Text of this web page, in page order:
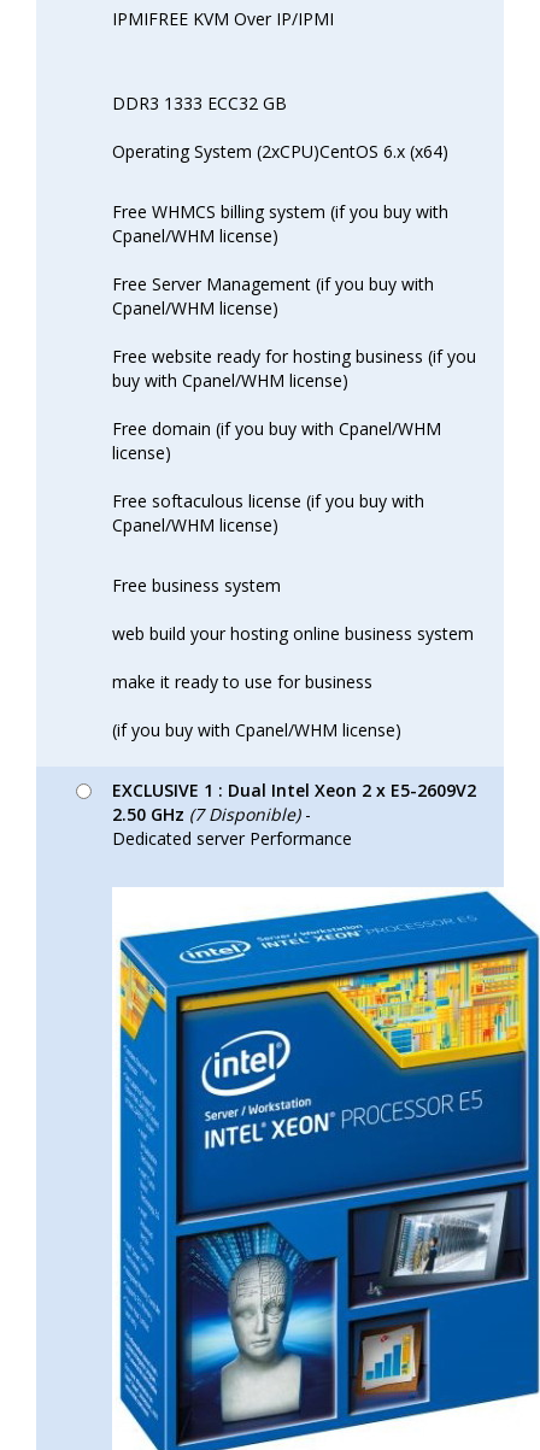
IPMIFREE KVM Over IP/IPMI
DDR3 1333 ECC32 GB
Operating System (2xCPU)CentOS 6.x (x64)
Free WHMCS billing system (if you buy with
Cpanel/WHM license)
Free Server Management (if you buy with
Cpanel/WHM license)
Free website ready for hosting business (if you
buy with Cpanel/WHM license)
Free domain (if you buy with Cpanel/WHM
license)
Free softaculous license (if you buy with
Cpanel/WHM license)
Free business system
web build your hosting online business system
make it ready to use for business
(if you buy with Cpanel/WHM license)
EXCLUSIVE 1 : Dual Intel Xeon 2 x E5-2609V2
2.50 GHz (7 Disponible)-
Dedicated server Performance